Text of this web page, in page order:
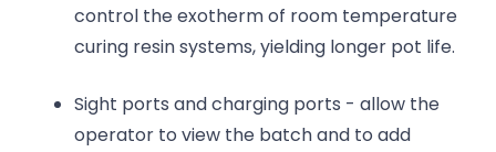
control the exotherm of room temperature
curing resin systems, yielding longer pot life.
Sight ports and charging ports - allow the
operator to view the batch and to add